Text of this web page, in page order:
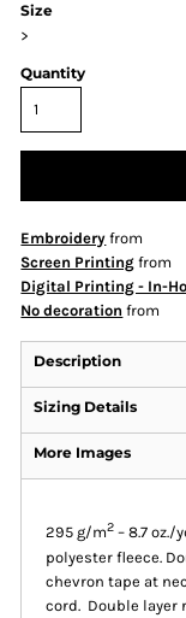
Size
>
Quantity
Embroidery from
Screen Printing from
Digital Printing - In-
No decoration from
Description
Sizing Details
More Images
295 g/m2 – 8.7 oz./
polyester fleece.
chevron tape at
cord. Double